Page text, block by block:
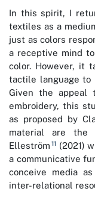
In this spirit, I
textiles as a
just as colors
a receptive mind
color. However, it
tactile language to
Given the
embroidery, this
as proposed by
material are
Elleström 11 (2021)
a communicative
conceive media
inter-relational